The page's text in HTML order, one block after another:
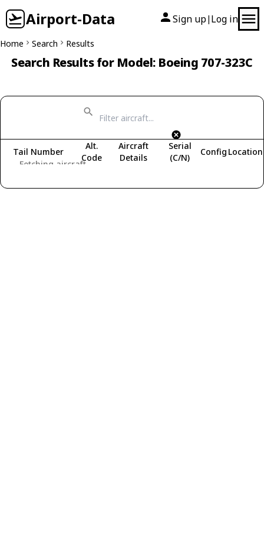
Airport-Data Sign up| Log in
Home Search Results
Search Results for Model: Boeing 707-323C
Fetching aircraft...
Tail Number
Alt.
Code
Aircraft
Details
Serial
(C/N)
Config Location